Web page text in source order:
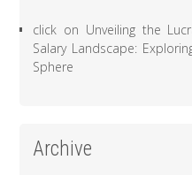
click on Unveiling the
Salary Landscape:
Sphere
Archive